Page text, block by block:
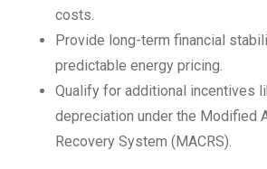
costs.
Provide long-term financial
predictable energy pricing.
Qualify for additional incentives
depreciation under the Modified
Recovery System (MACRS).